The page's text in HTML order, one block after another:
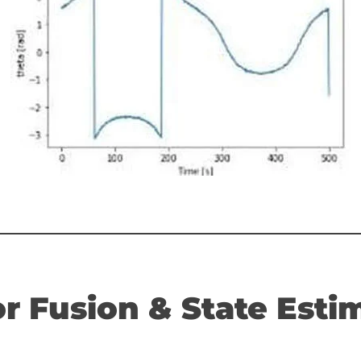
Fusion & State